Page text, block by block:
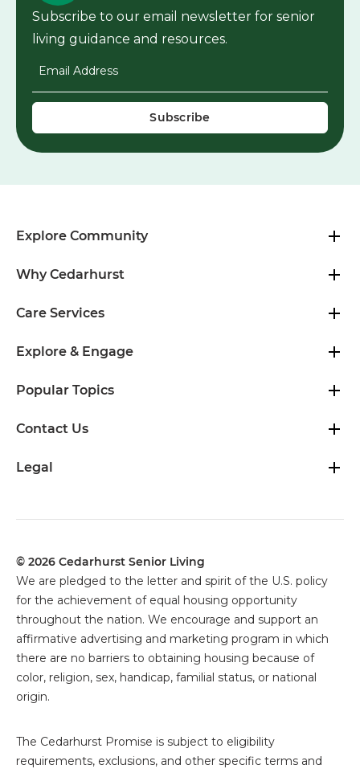
Subscribe to our email newsletter for senior
living guidance and resources.
Explore Community
Why Cedarhurst
Care Services
Explore & Engage
Popular Topics
Contact Us
Legal
© 2026 Cedarhurst Senior Living
We are pledged to the letter and spirit of the U.S. policy
for the achievement of equal housing opportunity
throughout the nation. We encourage and support an
affirmative advertising and marketing program in which
there are no barriers to obtaining housing because of
color, religion, sex, handicap, familial status, or national
origin.
The Cedarhurst Promise is subject to eligibility
requirements, exclusions, and other specific terms and